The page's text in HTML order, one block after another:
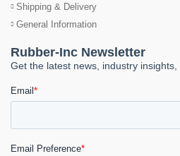
Shipping & Delivery
General Information